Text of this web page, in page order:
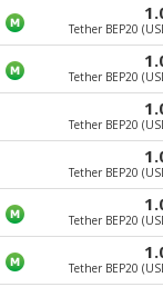
Tether BEP20
Tether BEP20
Tether BEP20
Tether BEP20
Tether BEP20
Tether BEP20